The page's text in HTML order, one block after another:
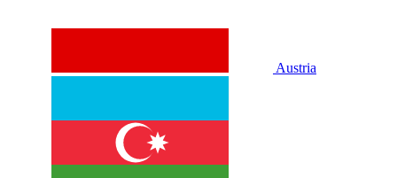
Austria